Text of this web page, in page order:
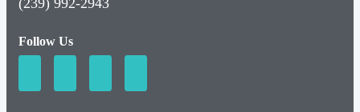
(239) 992-2943
Follow Us